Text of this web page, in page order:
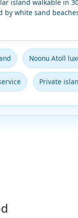
island walkable in
by white sand
Noonu Atoll
Private